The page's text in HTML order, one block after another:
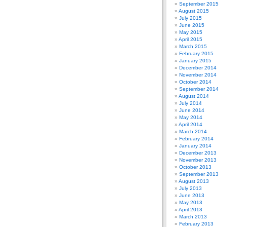
September 2015
August 2015
July 2015
June 2015
May 2015
April 2015
March 2015
February 2015
January 2015
December 2014
November 2014
October 2014
September 2014
August 2014
July 2014
June 2014
May 2014
April 2014
March 2014
February 2014
January 2014
December 2013
November 2013
October 2013
September 2013
August 2013
July 2013
June 2013
May 2013
April 2013
March 2013
February 2013